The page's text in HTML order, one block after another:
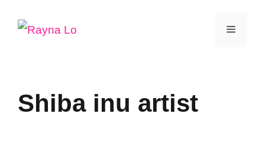
Menu
Shiba inu artist